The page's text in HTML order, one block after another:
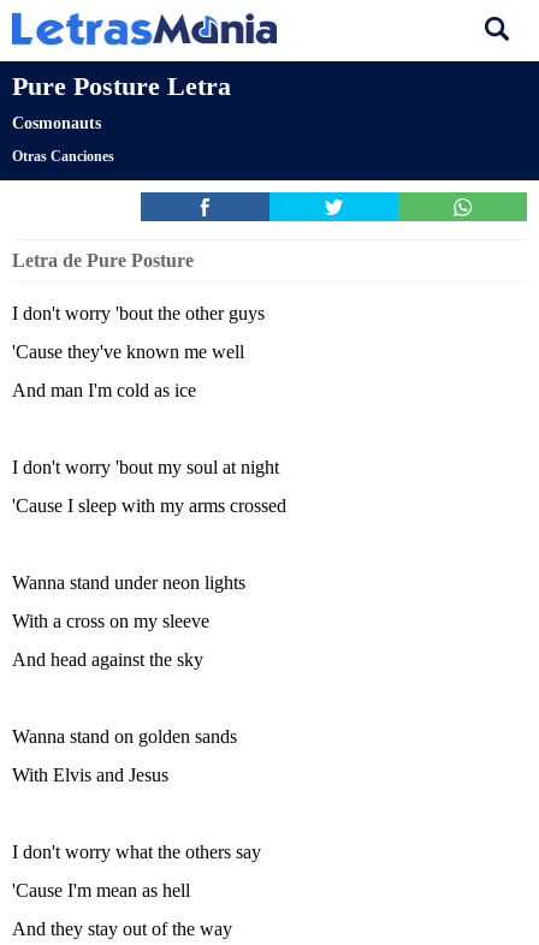
Pure Posture Letra
Cosmonauts
Otras Canciones
Letra de Pure Posture
I don't worry 'bout the other guys
'Cause they've known me well
And man I'm cold as ice
I don't worry 'bout my soul at night
'Cause I sleep with my arms crossed
Wanna stand under neon lights
With a cross on my sleeve
And head against the sky
Wanna stand on golden sands
With Elvis and Jesus
I don't worry what the others say
'Cause I'm mean as hell
And they stay out of the way